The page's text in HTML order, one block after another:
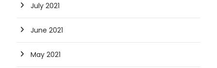
July 2021
June 2021
May 2021